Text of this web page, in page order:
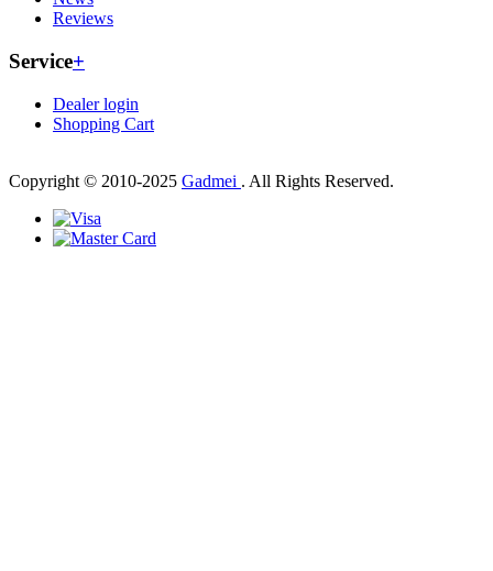
Reviews
Service+
Dealer login
Shopping Cart
Copyright © 2010-2025 Gadmei . All Rights Reserved.